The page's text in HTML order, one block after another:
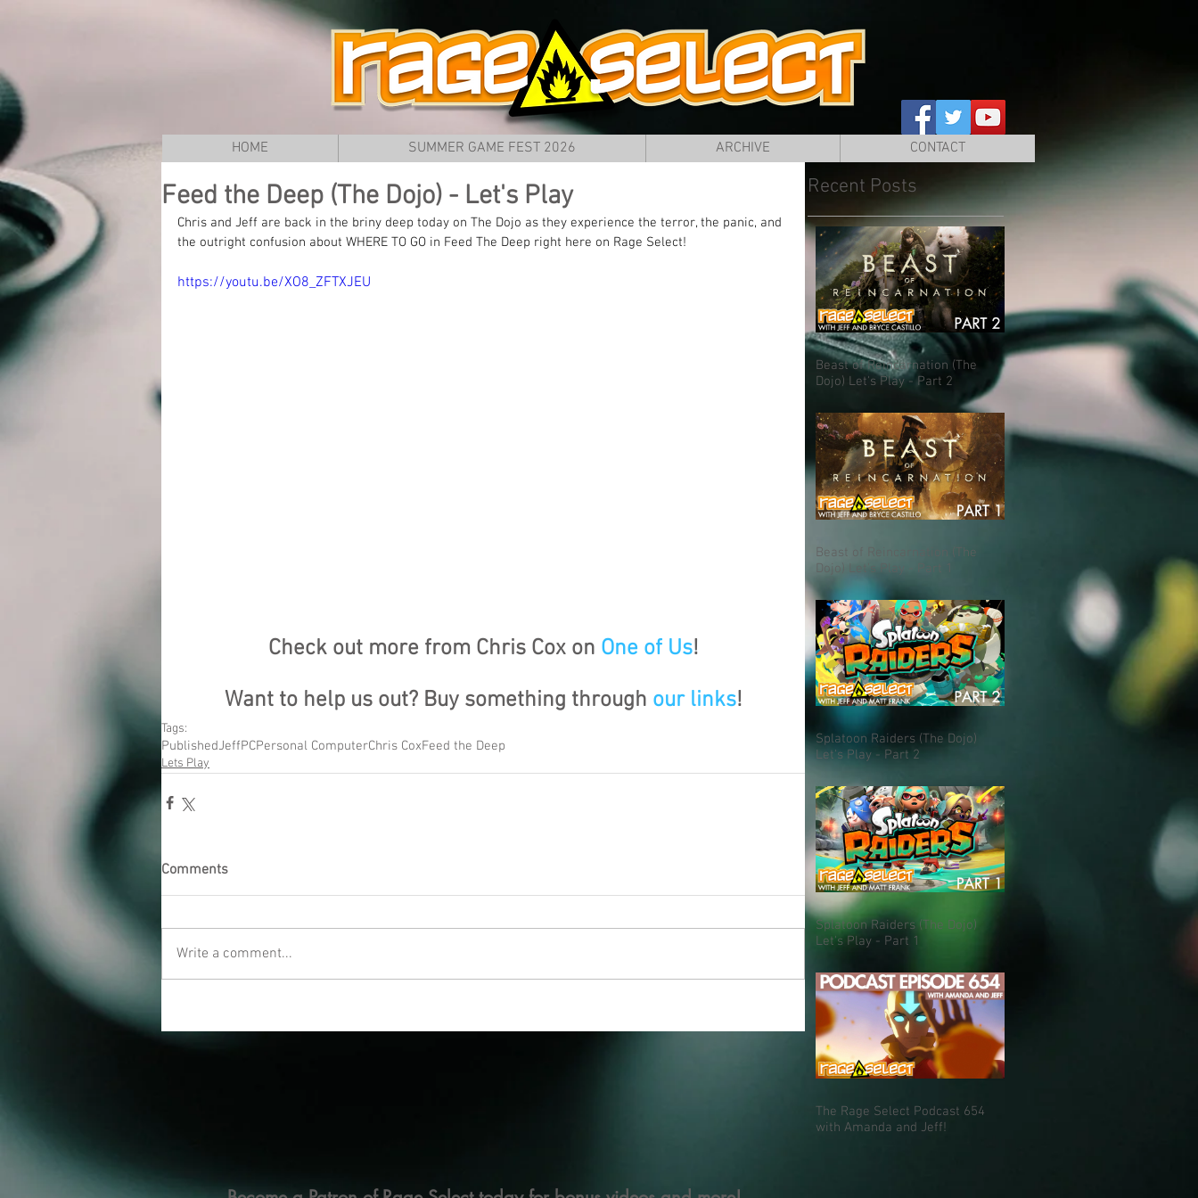
HOME SUMMER GAME FEST 2026 ARCHIVE CONTACT
Feed the Deep (The Dojo) - Let's Play
Chris and Jeff are back in the briny deep today on The Dojo as they experience the terror, the panic, and
the outright confusion about WHERE TO GO in Feed The Deep right here on Rage Select!
https://youtu.be/XO8_ZFTXJEU
Check out more from Chris Cox on One of Us!
Want to help us out? Buy something through our links!
Tags:
PublishedJeffPCPersonal ComputerChris CoxFeed the Deep
Lets Play
Comments
Write a comment...
Recent Posts
Beast of Reincarnation (The
Dojo) Let's Play - Part 2
Beast of Reincarnation (The
Dojo) Let's Play - Part 1
Splatoon Raiders (The Dojo)
Let's Play - Part 2
Splatoon Raiders (The Dojo)
Let's Play - Part 1
The Rage Select Podcast 654
with Amanda and Jeff!